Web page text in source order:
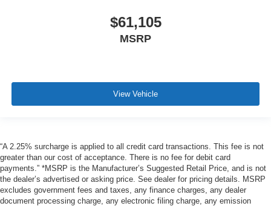
$61,105
MSRP
View Vehicle
“A 2.25% surcharge is applied to all credit card transactions. This fee is not
greater than our cost of acceptance. There is no fee for debit card
payments.” *MSRP is the Manufacturer’s Suggested Retail Price, and is not
the dealer’s advertised or asking price. See dealer for pricing details. MSRP
excludes government fees and taxes, any finance charges, any dealer
document processing charge, any electronic filing charge, any emission